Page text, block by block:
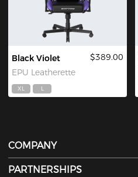
Black Violet
EPU Leatherette
$389.00
XL L
COMPANY
PARTNERSHIPS